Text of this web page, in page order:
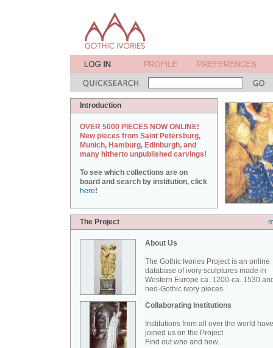
Introduction
OVER 5000 PIECES NOW ONLINE!
New pieces from Saint Petersburg,
Munich, Hamburg, Edinburgh, and
many hitherto unpublished carvings!
To see which collections are on
board and search by institution, click
here!
The Project
About Us
The Gothic Ivories Project is an online
database of ivory sculptures made in
Western Europe ca. 1200-ca. 1530
neo-Gothic ivory pieces.
Collaborating Institutions
Institutions from all over the world have
joined us on the Project.
Find out who and how...